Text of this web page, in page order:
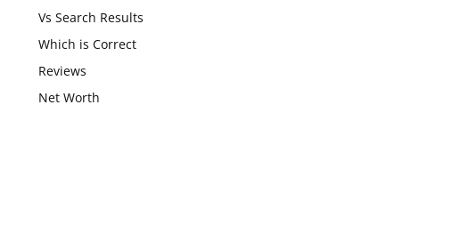
Vs Search Results
Which is Correct
Reviews
Net Worth